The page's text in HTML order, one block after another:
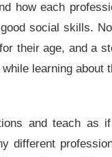
how each
social skills.
their age, and a
learning about
and teach as
different